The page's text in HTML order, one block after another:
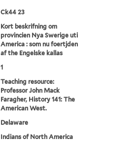
Ck44 23
Kort beskrifning om
provincien Nya Swerige uti
America : som nu foertjden
af the Engelske kallas
1
Teaching resource:
Professor John Mack
Faragher, History 141: The
American West.
Delaware
Indians of North America